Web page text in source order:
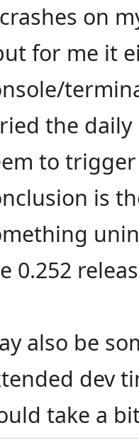
on
for me it
the daily
to
is
0.252
also be
dev
take a